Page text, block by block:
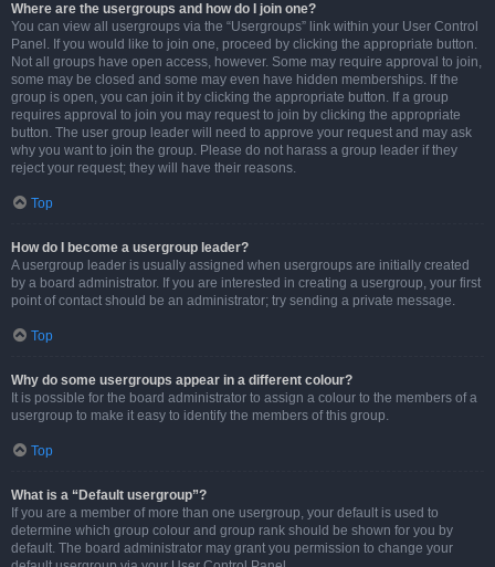
Where are the usergroups and how do I join one?
You can view all usergroups via the “Usergroups” link within your User Control
Panel. If you would like to join one, proceed by clicking the appropriate button.
Not all groups have open access, however. Some may require approval to join,
some may be closed and some may even have hidden memberships. If the
group is open, you can join it by clicking the appropriate button. If a group
requires approval to join you may request to join by clicking the appropriate
button. The user group leader will need to approve your request and may ask
why you want to join the group. Please do not harass a group leader if they
reject your request; they will have their reasons.
Top
How do I become a usergroup leader?
A usergroup leader is usually assigned when usergroups are initially created
by a board administrator. If you are interested in creating a usergroup, your first
point of contact should be an administrator; try sending a private message.
Top
Why do some usergroups appear in a different colour?
It is possible for the board administrator to assign a colour to the members of a
usergroup to make it easy to identify the members of this group.
Top
What is a “Default usergroup”?
If you are a member of more than one usergroup, your default is used to
determine which group colour and group rank should be shown for you by
default. The board administrator may grant you permission to change your